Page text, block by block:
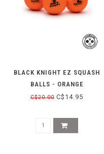
BLACK KNIGHT EZ SQUASH
BALLS - ORANGE
C$20.00 C$14.95